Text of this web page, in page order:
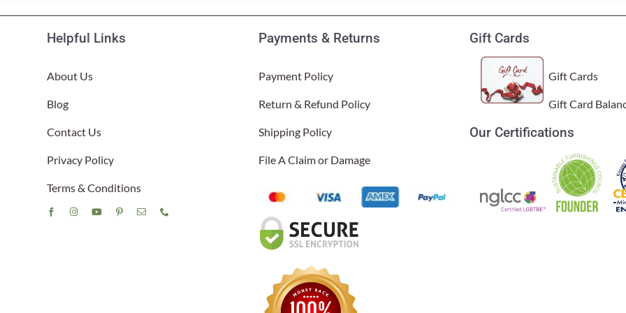
Helpful Links
About Us
Blog
Contact Us
Privacy Policy
Terms & Conditions
Payments & Returns
Payment Policy
Return & Refund Policy
Shipping Policy
File A Claim or Damage
Gift Cards
Gift Cards
Gift Card
Our Certifications